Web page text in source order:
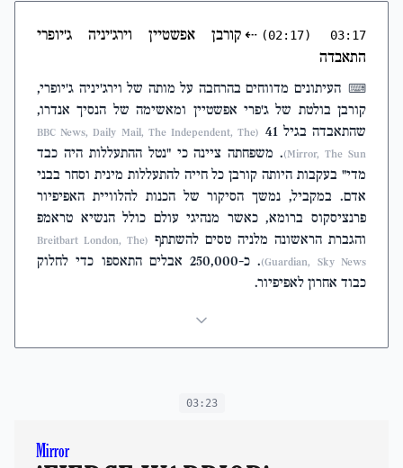
03:17
(02:17)
⇠קורבן אפשטיין וירג'יניה ג'יופרי
התאבדה
⌨ העיתונים מדווחים בהרחבה על מותה של וירג'יניה ג'יופרי,
קורבן בולטת של ג'פרי אפשטיין ומאשימה של הנסיך אנדרו,
שהתאבדה בגיל 41
(BBC News, Daily Mail, The Independent, The
Mirror, The Sun) . משפחתה ציינה כי "נטל ההתעללות היה כבד
מדי" בעקבות היותה קורבן כל חייה להתעללות מינית וסחר בבני
אדם. במקביל, נמשך הסיקור של הכנות להלוויית האפיפיור
פרנציסקוס ברומא, כאשר מנהיגי עולם כולל הנשיא טראמפ
והגברת הראשונה מלניה טסים להשתתף
(Breitbart London, The
Guardian, Sky News)
. כ-250,000 אבלים התאספו כדי לחלוק
כבוד אחרון לאפיפיור.
03:23
Mirror